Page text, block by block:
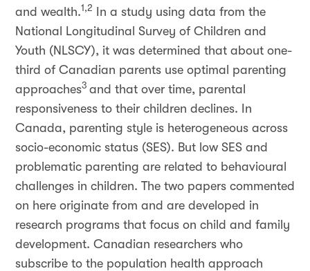
and wealth.1,2
In a study using data from the
National Longitudinal Survey of Children and
Youth (NLSCY), it was determined that about one-
third of Canadian parents use optimal parenting
approaches3 and that over time, parental
responsiveness to their children declines. In
Canada, parenting style is heterogeneous across
socio-economic status (SES). But low SES and
problematic parenting are related to behavioural
challenges in children. The two papers commented
on here originate from and are developed in
research programs that focus on child and family
development. Canadian researchers who
subscribe to the population health approach